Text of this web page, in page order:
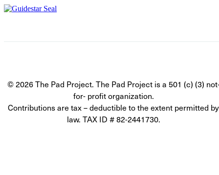
© 2026 The Pad Project. The Pad Project is a 501 (c) (3)
for- profit organization.
Contributions are tax – deductible to the extent permitted by
law. TAX ID # 82-2441730.